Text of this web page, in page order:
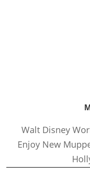
Walt Disney
Enjoy New